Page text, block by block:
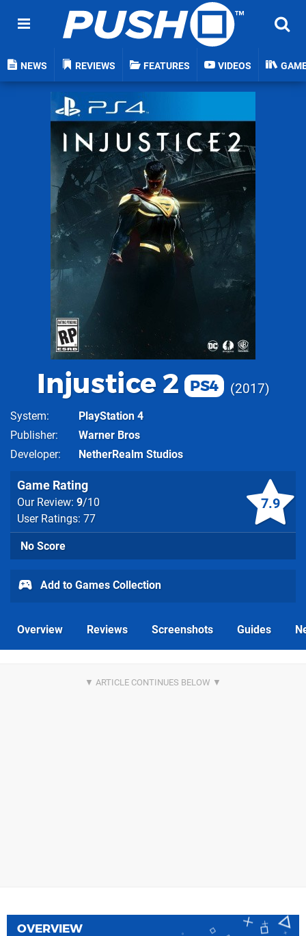
NEWS REVIEWS FEATURES VIDEOS
Injustice 2 PS4 2017
System
PlayStation 4
Publisher
Warner Bros
Developer
NetherRealm Studios
7.9
Game Rating
Our Review: 9/10
User Ratings: 77
No Score
Add to Games Collection
Overview Reviews Screenshots Guides
OVERVIEW